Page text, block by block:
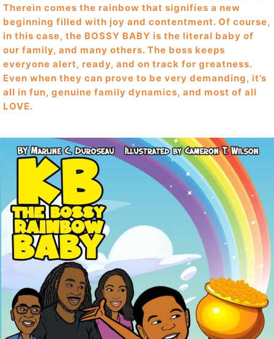
Therein comes the rainbow that signifies a new
beginning filled with joy and contentment. Of course,
in this case, the BOSSY BABY is the literal baby of
our family, and many others. The boss keeps
everyone alert, ready, and on track for greatness.
Even when they can prove to be very demanding, it’s
all in fun, genuine family dynamics, and most of all
LOVE.